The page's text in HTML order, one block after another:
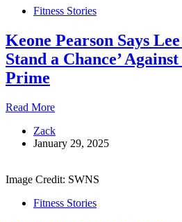
on
battery
charges
Fitness Stories
Keone Pearson Says
Stand a Chance’
Prime
Read MoreKeone
Says
Lee
Stand
Chance’
Zack
January 29, 2025
Image Credit: SWNS
Fitness Stories